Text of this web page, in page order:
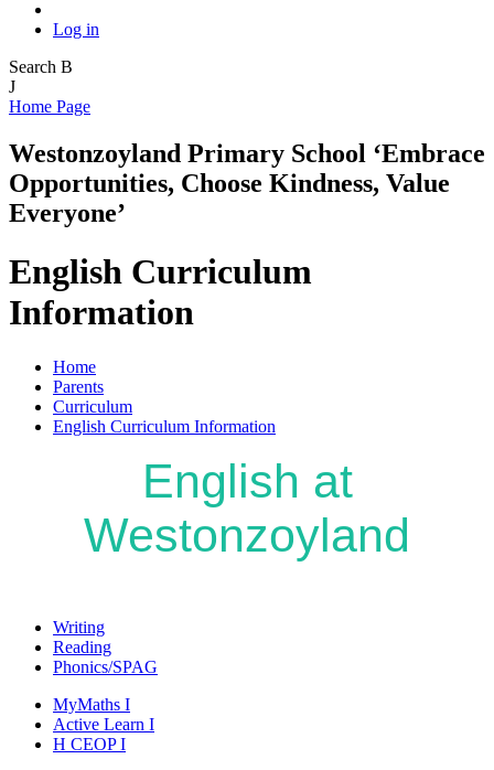
Log in
Search B
J
Home Page
Westonzoyland Primary School ‘Embrace
Opportunities, Choose Kindness, Value
Everyone’
English Curriculum
Information
Home
Parents
Curriculum
English Curriculum Information
English at
Westonzoyland
Writing
Reading
Phonics/SPAG
MyMaths I
Active Learn I
H CEOP I